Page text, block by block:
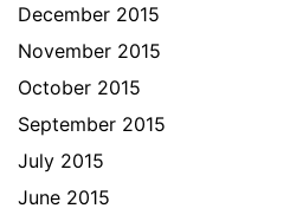
December 2015
November 2015
October 2015
September 2015
July 2015
June 2015